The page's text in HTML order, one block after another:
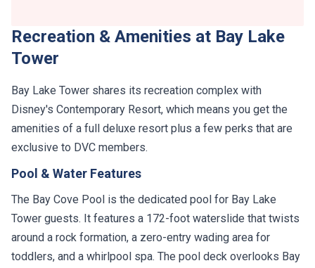
Recreation & Amenities at Bay Lake
Tower
Bay Lake Tower shares its recreation complex with
Disney's Contemporary Resort, which means you get the
amenities of a full deluxe resort plus a few perks that are
exclusive to DVC members.
Pool & Water Features
The Bay Cove Pool is the dedicated pool for Bay Lake
Tower guests. It features a 172-foot waterslide that twists
around a rock formation, a zero-entry wading area for
toddlers, and a whirlpool spa. The pool deck overlooks Bay